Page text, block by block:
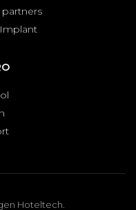
Hoteltech.